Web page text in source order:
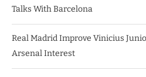
Talks With Barcelona
Real Madrid Improve Vinicius
Arsenal Interest